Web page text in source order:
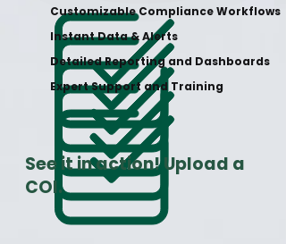
Customizable Compliance Workflows
Instant Data & Alerts
Detailed Reporting and Dashboards
Expert Support and Training
See it in action! Upload a
COI.